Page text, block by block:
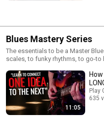
Blues Mastery Series
The essentials to be a Master
scales, to funky rhythms, to go-
11:05
Play
635